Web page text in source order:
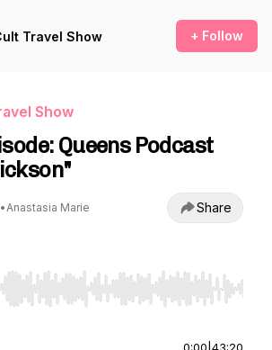
Travel Show + Follow
Show
Queens Podcast
•Anastasia Marie Share
Left/Right to seek, Home/End to jump to
0:00 43:20